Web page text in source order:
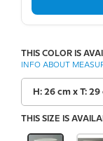
THIS COLOR IS
INFO ABOUT
H: 26 cm x T:
THIS SIZE IS